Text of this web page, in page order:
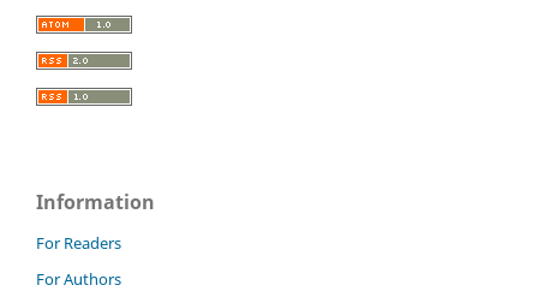
Information
For Readers
For Authors